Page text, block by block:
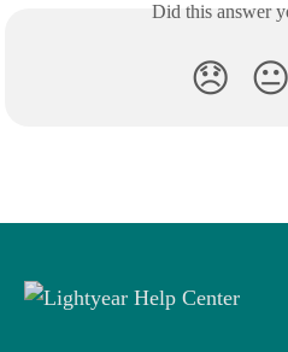
Did this answer
😞 😐